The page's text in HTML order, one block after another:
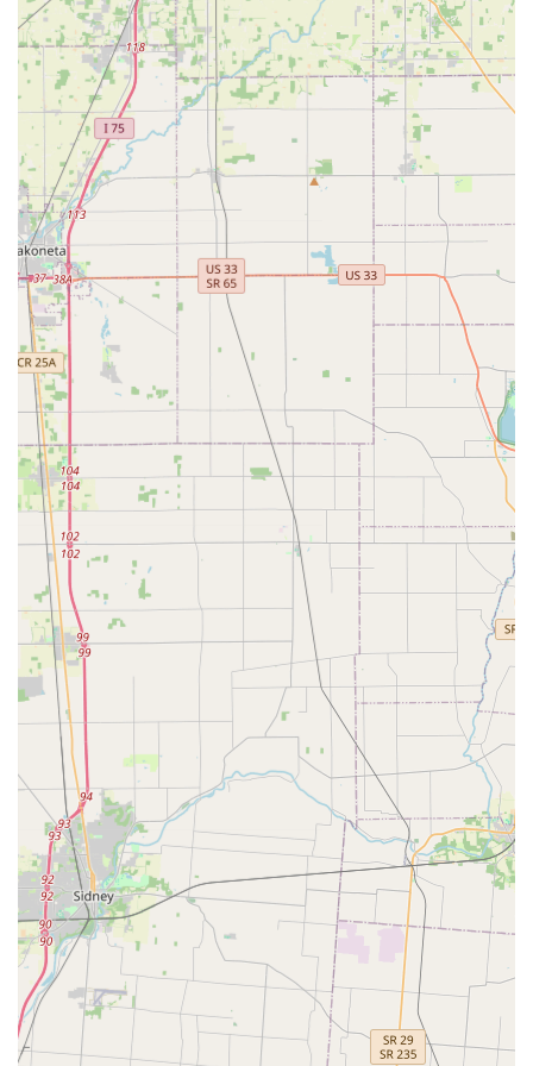
fobs.
Programming of new Transponder key
programming and ignition-related services.
Duplication and replacement of RFID key fobs and
access cards for apartments and offices.
Residential Security:
Lock installation and repair for residential doors
and windows.
Lock re-keying services to change the locks
without replacing the hardware, enhancing home
security.
Home security consultation for system upgrades
and peace of mind.
Commercial Security:
Installation and servicing of Access control
systems.
Implementation of Master key systems for
efficient business management.
Installation of High-security locks and
commercial-grade hardware.
Safe and vault installation, opening, and repair
services.
Key Features and Highlights
The KeyMe Locksmiths service stands out in the Ohio
market due to its commitment to both advanced
technology and comprehensive, on-demand customer
care.
Digital Accuracy and Technology:The kiosk uses
advanced optics and machine learning to scan and
reproduce keys to their original specifications, often
correcting for the wear and tear on the key being
copied. This ensures the spare key works reliably.
Car Key Savings:
KeyMe offers Car Key Duplication and
fob programming for up to 70% less than the cost
typically charged by car dealerships, making essential
automotive services affordable for Beavercreek drivers.